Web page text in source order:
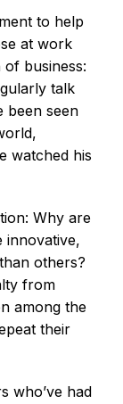
to help
at work
business:
talk
been seen
watched his
Why are
innovative,
others?
from
among the
their
who’ve had